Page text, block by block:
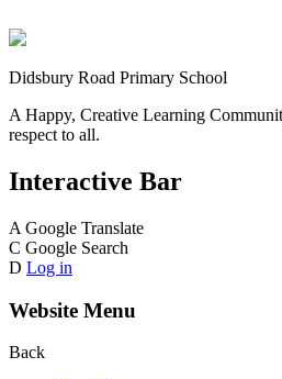
Didsbury Road Primary School
A Happy, Creative Learning
respect to all.
Interactive Bar
A Google Translate
C Google Search
D Log in
Website Menu
Back